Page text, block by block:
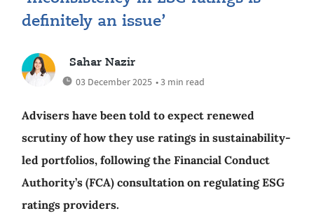
definitely an issue’
Sahar Nazir
03 December 2025 • 3 min read
Advisers have been told to expect renewed
scrutiny of how they use ratings in sustainability-
led portfolios, following the Financial Conduct
Authority’s (FCA) consultation on regulating ESG
ratings providers.